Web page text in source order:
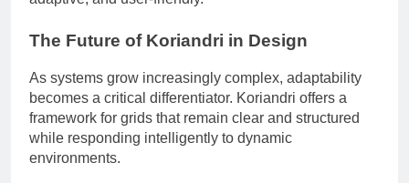
The Future of Koriandri in Design
As systems grow increasingly complex, adaptability
becomes a critical differentiator. Koriandri offers a
framework for grids that remain clear and structured
while responding intelligently to dynamic
environments.